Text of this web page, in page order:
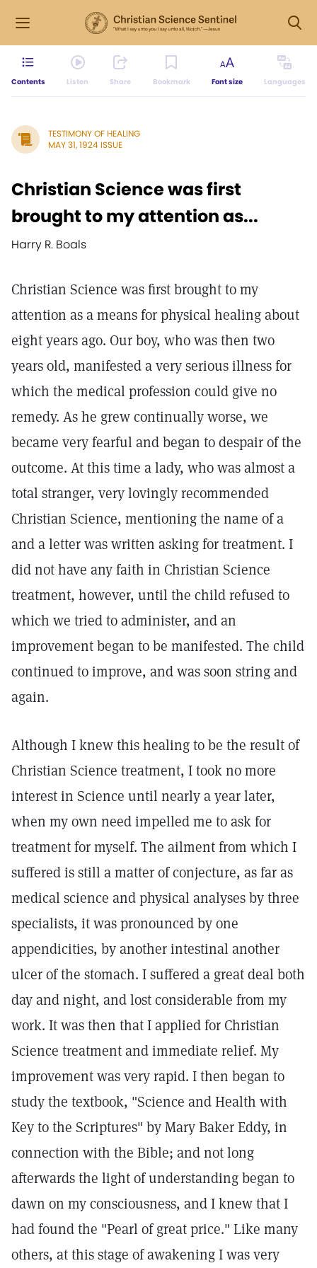
Contents Listen Share Bookmark Font size Languages
TESTIMONY OF HEALING
MAY 31, 1924 ISSUE
Christian Science was first
brought to my attention as...
Harry R. Boals
Christian Science was first brought to my
attention as a means for physical healing about
eight years ago. Our boy, who was then two
years old, manifested a very serious illness for
which the medical profession could give no
remedy. As he grew continually worse, we
became very fearful and began to despair of the
outcome. At this time a lady, who was almost a
total stranger, very lovingly recommended
Christian Science, mentioning the name of a
and a letter was written asking for treatment. I
did not have any faith in Christian Science
treatment, however, until the child refused to
which we tried to administer, and an
improvement began to be manifested. The child
continued to improve, and was soon string and
again.
Although I knew this healing to be the result of
Christian Science treatment, I took no more
interest in Science until nearly a year later,
when my own need impelled me to ask for
treatment for myself. The ailment from which I
suffered is still a matter of conjecture, as far as
medical science and physical analyses by three
specialists, it was pronounced by one
appendicities, by another intestinal another
ulcer of the stomach. I suffered a great deal both
day and night, and lost considerable from my
work. It was then that I applied for Christian
Science treatment and immediate relief. My
improvement was very rapid. I then began to
study the textbook, "Science and Health with
Key to the Scriptures" by Mary Baker Eddy, in
connection with the Bible; and not long
afterwards the light of understanding began to
dawn on my consciousness, and I knew that I
had found the "Pearl of great price." Like many
others, at this stage of awakening I was very